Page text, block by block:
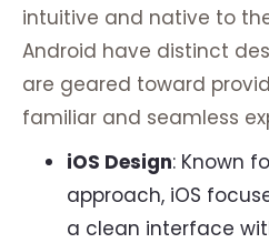
intuitive and native to
Android have distinct
are geared toward
familiar and seamless
iOS Design: Known
approach, iOS
a clean interface